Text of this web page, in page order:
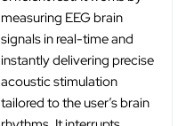
measuring EEG brain
signals in real-time and
instantly delivering precise
acoustic stimulation
tailored to the user’s brain